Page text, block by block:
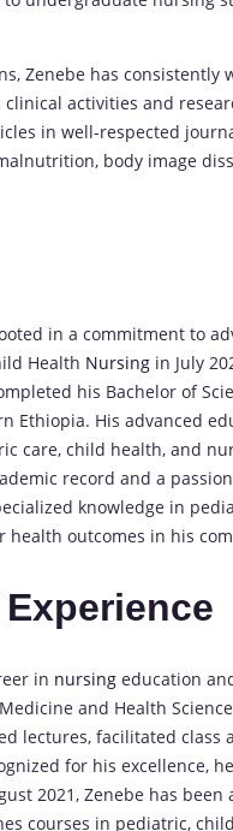
Zenebe has consistently
activities and
in well-respected
body image
in a commitment to
Health Nursing in July
his Bachelor of
Ethiopia. His advanced
care, child health, and
record and a
knowledge in
outcomes in his
in nursing education
and Health
lectures, facilitated
for his excellence,
2021, Zenebe has
courses in pediatric,